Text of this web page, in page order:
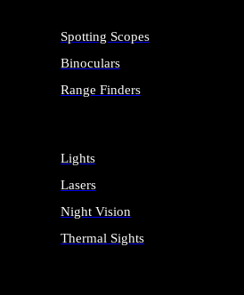
Spotting Scopes
Binoculars
Range Finders
Lights
Lasers
Night Vision
Thermal Sights